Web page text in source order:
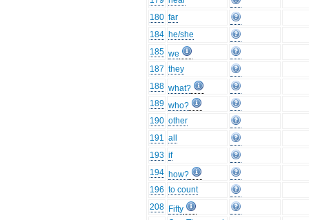
180 far
184 he/she
185 we
187 they
188 what?
189 who?
190 other
191 all
193 if
194 how?
196 to count
208 Fifty